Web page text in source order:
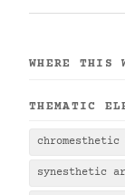
WHERE THIS
THEMATIC
chromesthetic
synesthetic